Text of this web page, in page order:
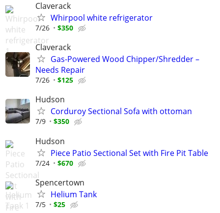
Claverack
Whirpool white refrigerator
7/26 $350
Claverack
Gas-Powered Wood Chipper/Shredder –
Needs Repair
7/26 $125
Hudson
Corduroy Sectional Sofa with ottoman
7/9 $350
Hudson
Piece Patio Sectional Set with Fire Pit Table
7/24 $670
Spencertown
Helium Tank
7/5 $25